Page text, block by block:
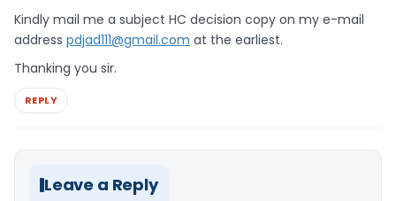
Kindly mail me a subject HC decision copy on my e-mail
address pdjad111@gmail.com at the earliest.
Thanking you sir.
REPLY
Leave a Reply